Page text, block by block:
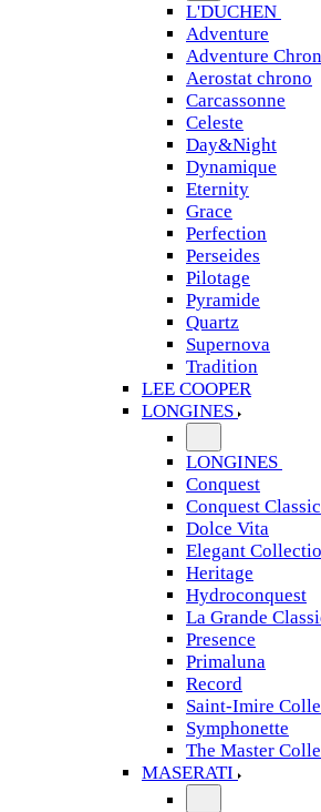
L'DUCHEN
Adventure
Adventure
Aerostat chrono
Carcassonne
Celeste
Day&Night
Dynamique
Eternity
Grace
Perfection
Perseides
Pilotage
Pyramide
Quartz
Supernova
Tradition
LEE COOPER
LONGINES
LONGINES
Conquest
Conquest Classic
Dolce Vita
Elegant
Heritage
Hydroconquest
La Grande
Presence
Primaluna
Record
Saint-Imire
Symphonette
The Master
MASERATI